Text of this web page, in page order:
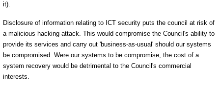
it).
Disclosure of information relating to ICT security puts the council at risk of
a malicious hacking attack. This would compromise the Council's ability to
provide its services and carry out 'business-as-usual' should our systems
be compromised. Were our systems to be compromise, the cost of a
system recovery would be detrimental to the Council's commercial
interests.